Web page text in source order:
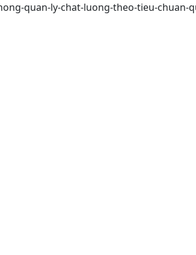
quan-ly-chat-luong-theo-tieu-chuan-